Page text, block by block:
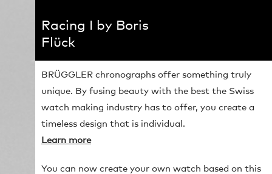
Racing I by Boris
Flück
BRÜGGLER chronographs offer something truly
unique. By fusing beauty with the best the Swiss
watch making industry has to offer, you create a
timeless design that is individual.
Learn more
You can now create your own watch based on this